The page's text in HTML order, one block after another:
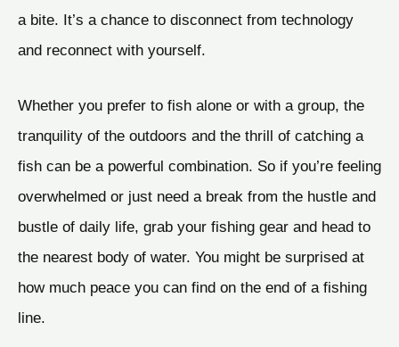
a bite. It’s a chance to disconnect from technology
and reconnect with yourself.
Whether you prefer to fish alone or with a group, the
tranquility of the outdoors and the thrill of catching a
fish can be a powerful combination. So if you’re feeling
overwhelmed or just need a break from the hustle and
bustle of daily life, grab your fishing gear and head to
the nearest body of water. You might be surprised at
how much peace you can find on the end of a fishing
line.